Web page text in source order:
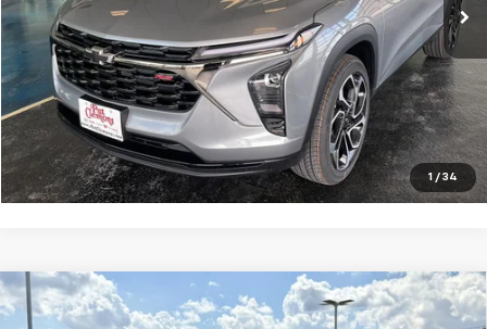
1 / 34
View Details
Request a Quote
Click To Call
New 2026Chevrolet TraxACTIV
Compare Vehicle